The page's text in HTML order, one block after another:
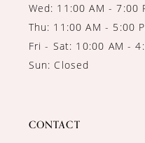
Wed: 11:00 AM - 7:00
Thu: 11:00 AM - 5:00
Fri - Sat: 10:00 AM -
Sun: Closed
CONTACT